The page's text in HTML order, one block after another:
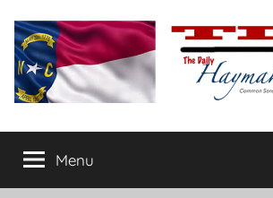
content
The
Daily
conservative
commentary
Menu